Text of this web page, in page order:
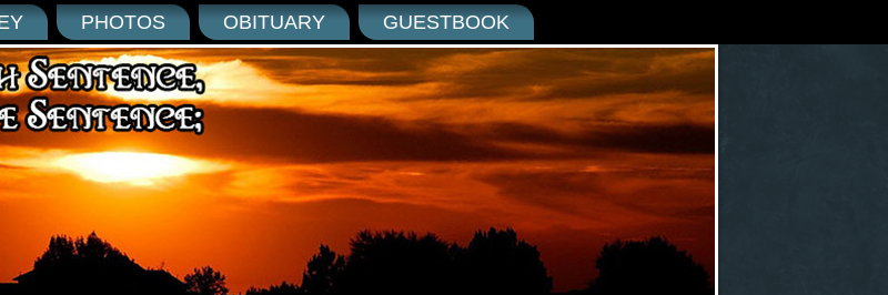
PHOTOS OBITUARY GUESTBOOK